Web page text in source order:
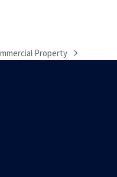
Property